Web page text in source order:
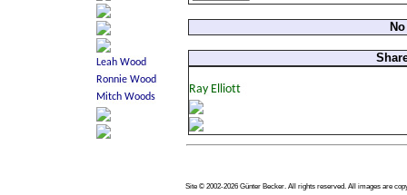
Site © 2002-2026 Günter Becker. All rights reserved. All images are